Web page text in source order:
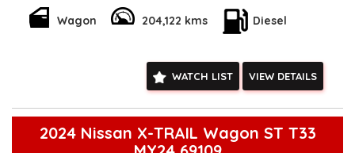
Wagon 204,122 kms Diesel
WATCH LIST VIEW DETAILS
2024 Nissan X-TRAIL Wagon ST T33